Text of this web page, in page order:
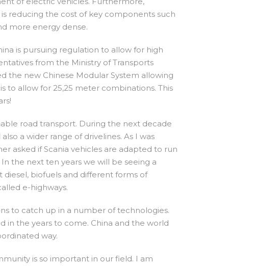
reducing the cost of key components such
more energy dense.
is pursuing regulation to allow for high
from the Ministry of Transports
the new Chinese Modular System allowing
to allow for 25,25 meter combinations. This
road transport. During the next decade
a wider range of drivelines. As I was
asked if Scania vehicles are adapted to run
the next ten years we will be seeing a
diesel, biofuels and different forms of
e-highways.
to catch up in a number of technologies.
in the years to come. China and the world
way.
is so important in our field. I am